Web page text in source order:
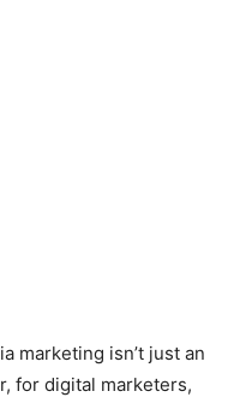
marketing isn’t just an
for digital marketers,